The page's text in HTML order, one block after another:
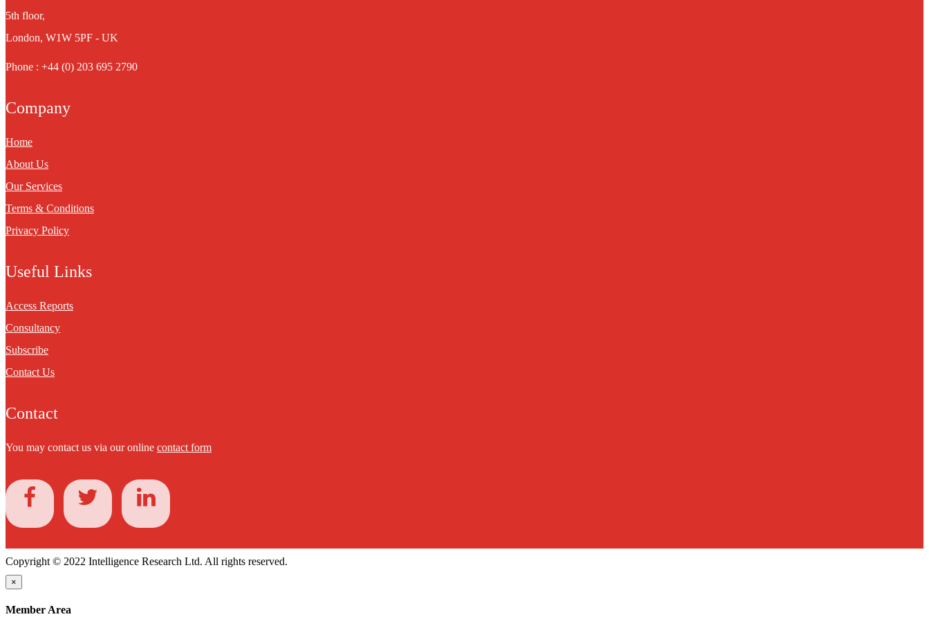
5th floor,
London, W1W 5PF - UK
Phone : +44 (0) 203 695 2790
Company
Home
About Us
Our Services
Terms & Conditions
Privacy Policy
Useful Links
Access Reports
Consultancy
Subscribe
Contact Us
Contact
You may contact us via our online contact form
Copyright © 2022 Intelligence Research Ltd. All rights reserved.
×
Member Area